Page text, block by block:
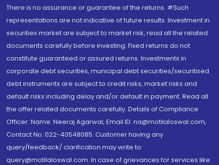
There is no assurance or guarantee of the returns. #Such
representations are not indicative of future results. Investment in
securities market are subject to market risk, read all the related
documents carefully before investing. Fixed returns do not
constitute guaranteed or assured returns. Investments in
corporate debt securities, municipal debt securities/securitised
debt instruments are subject to credit risks, market risks and
default risks including delay and/or default in payment. Read all
the offer related documents carefully. Details of Compliance
Officer: Name: Neeraj Agarwal, Email ID: na@motilaloswal.com,
Contact No.:022-40548085. Customer having any
query/feedback/ clarification may write to
query@motilaloswal.com. In case of grievances for services like